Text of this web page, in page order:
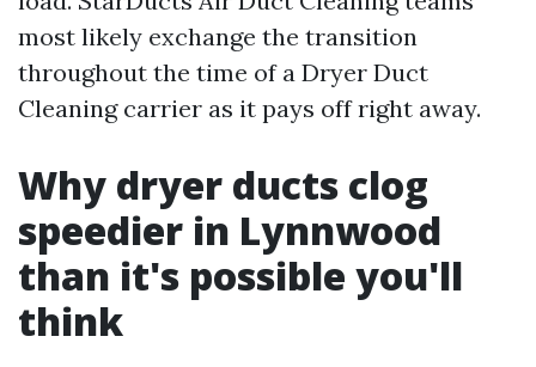
most likely exchange the transition
throughout the time of a Dryer Duct
Cleaning carrier as it pays off right away.
Why dryer ducts clog
speedier in Lynnwood
than it's possible you'll
think